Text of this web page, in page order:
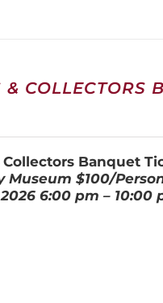
COLLECTORS
Banquet
Museum$100/
66:00 pm – 10:00